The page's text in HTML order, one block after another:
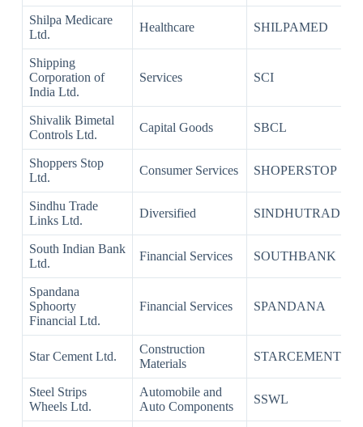
Shilpa Medicare
Ltd.
Healthcare SHILPAMED
Shipping
Corporation of
India Ltd.
Services SCI
Shivalik Bimetal
Controls Ltd.
Capital Goods SBCL
Shoppers Stop
Ltd.
Consumer Services SHOPERSTOP
Sindhu Trade
Links Ltd.
Diversified SINDHUTRAD
South Indian Bank
Ltd.
Financial Services SOUTHBANK
Spandana
Sphoorty
Financial Ltd.
Financial Services SPANDANA
Star Cement Ltd.
Construction
Materials
STARCEMENT
Steel Strips
Wheels Ltd.
Automobile and
Auto Components
SSWL